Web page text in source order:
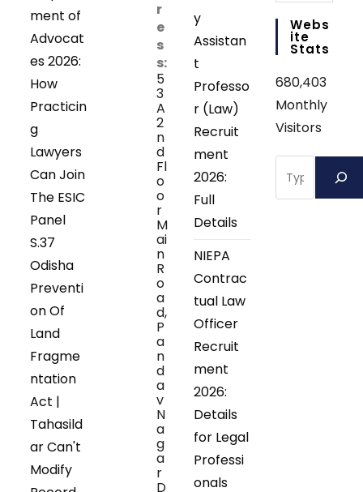
ment of
Advocat
es 2026:
How
Practicin
g
Lawyers
Can Join
The ESIC
Panel
S.37
Odisha
Preventi
on Of
Land
Fragme
ntation
Act |
Tahasild
ar Can't
Modify
r
e
s
s:
5
3
A
2
n
d
Fl
o
o
r
M
ai
n
R
o
a
d,
P
a
n
d
a
v
N
a
g
a
r
D
y
Assistan
t
Professo
r (Law)
Recruit
ment
2026:
Full
Details
NIEPA
Contrac
tual Law
Officer
Recruit
ment
2026:
Details
for Legal
Professi
onals
Webs
Ite
Stats
680,403
Monthly
Visitors